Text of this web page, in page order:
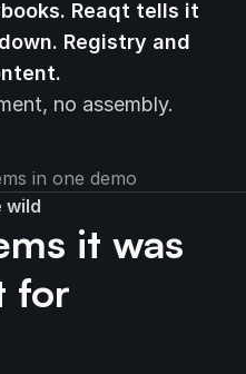
Reaqt tells it
Registry and
no assembly.
in one demo
wild
it was
for